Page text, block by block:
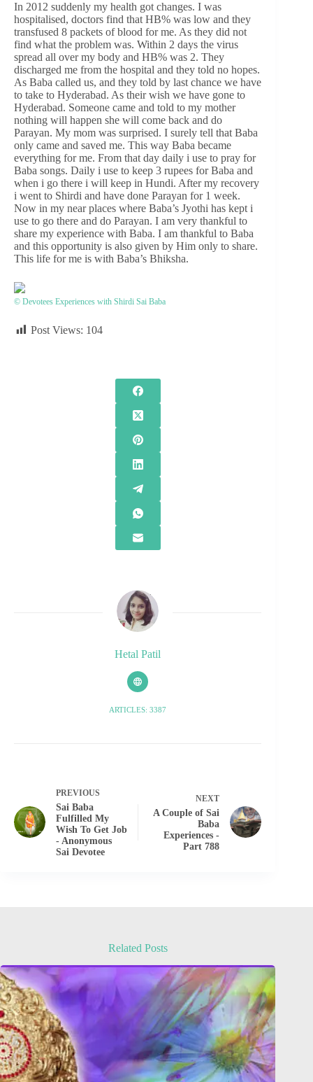
In 2012 suddenly my health got changes. I was
hospitalised, doctors find that HB% was low and they
transfused 8 packets of blood for me. As they did not
find what the problem was. Within 2 days the virus
spread all over my body and HB% was 2. They
discharged me from the hospital and they told no hopes.
As Baba called us, and they told by last chance we have
to take to Hyderabad. As their wish we have gone to
Hyderabad. Someone came and told to my mother
nothing will happen she will come back and do
Parayan. My mom was surprised. I surely tell that Baba
only came and saved me. This way Baba became
everything for me. From that day daily i use to pray for
Baba songs. Daily i use to keep 3 rupees for Baba and
when i go there i will keep in Hundi. After my recovery
i went to Shirdi and have done Parayan for 1 week.
Now in my near places where Baba’s Jyothi has kept i
use to go there and do Parayan. I am very thankful to
share my experience with Baba. I am thankful to Baba
and this opportunity is also given by Him only to share.
This life for me is with Baba’s Bhiksha.
© Devotees Experiences with Shirdi Sai Baba
Post Views: 104
Hetal Patil
ARTICLES: 3387
PREVIOUS
Sai Baba
Fulfilled My
Wish To Get Job
- Anonymous
Sai Devotee
NEXT
A Couple of Sai
Baba
Experiences -
Part 788
Related Posts